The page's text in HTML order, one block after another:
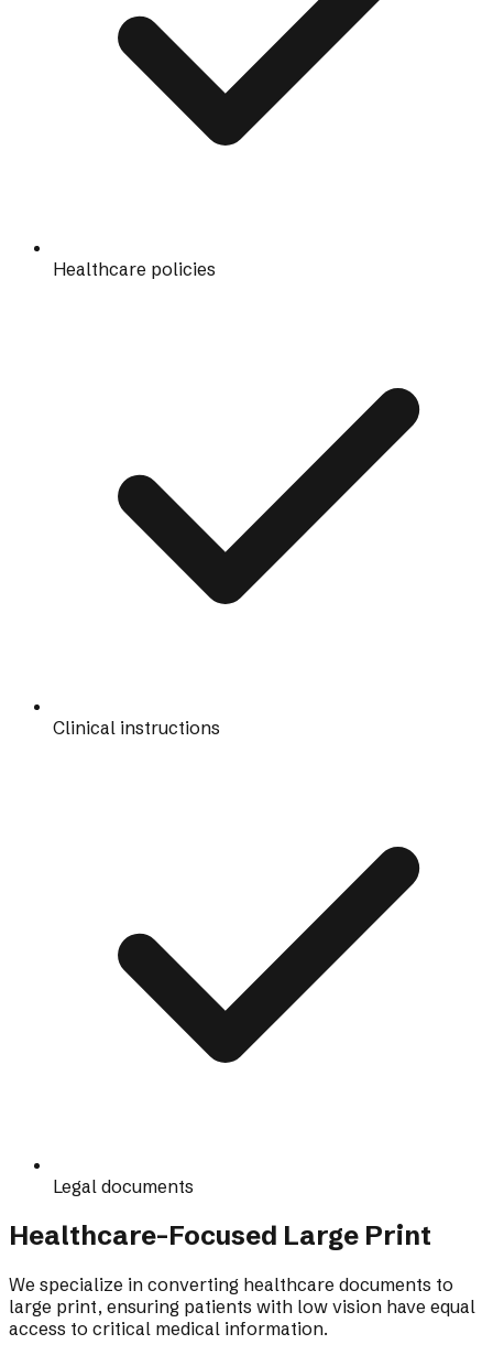
Healthcare policies
Clinical instructions
Legal documents
Healthcare-Focused Large Print
We specialize in converting healthcare documents to
large print, ensuring patients with low vision have equal
access to critical medical information.